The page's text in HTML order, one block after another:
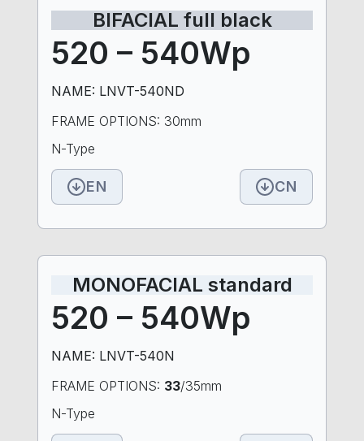
BIFACIAL full black
520 – 540Wp
NAME: LNVT-540ND
FRAME OPTIONS: 30mm
N-Type
EN CN
MONOFACIAL standard
520 – 540Wp
NAME: LNVT-540N
FRAME OPTIONS: 33/35mm
N-Type